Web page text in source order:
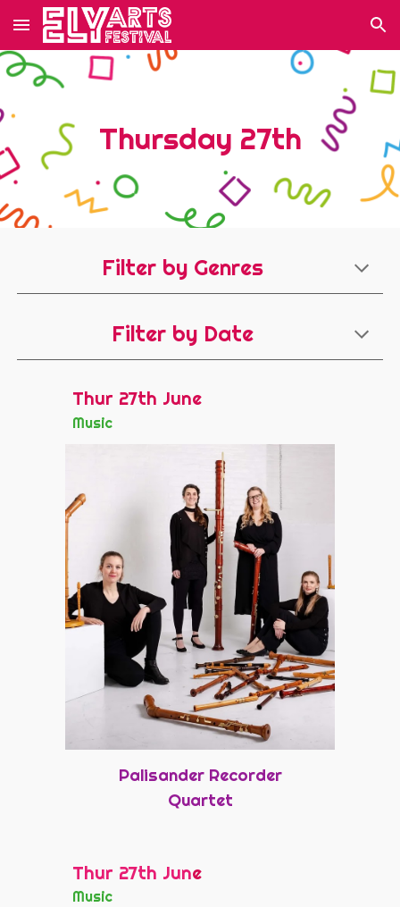
Skip to main content Skip to navigation
Thursday 27th
Filter by Genres
Filter by Date
Thur 27th June
Music
Palisander Recorder
Quartet
Thur 27th June
Music